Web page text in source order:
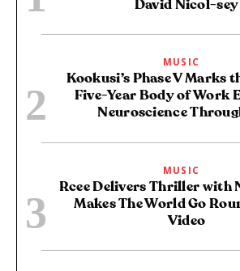
David Nicol-sey
MUSIC
Kookusi’s Phase V Marks
Five-Year Body of Work
Neuroscience
MUSIC
Rcee Delivers Thriller with
Makes The World Go
Video